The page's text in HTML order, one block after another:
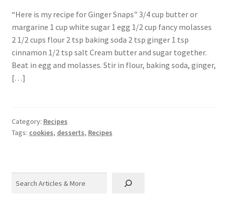
“Here is my recipe for Ginger Snaps" 3/4 cup butter or
margarine 1 cup white sugar 1 egg 1/2 cup fancy molasses
2 1/2 cups flour 2 tsp baking soda 2 tsp ginger 1 tsp
cinnamon 1/2 tsp salt Cream butter and sugar together.
Beat in egg and molasses. Stir in flour, baking soda, ginger,
[…]
Category: Recipes
Tags: cookies, desserts, Recipes